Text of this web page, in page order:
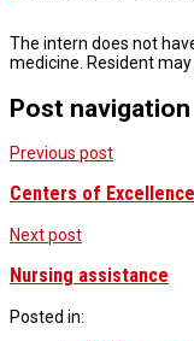
The intern does not
medicine. Resident
Post navigation
Previous post
Centers of Excellence
Next post
Nursing assistance
Posted in: